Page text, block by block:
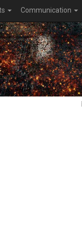
Communication